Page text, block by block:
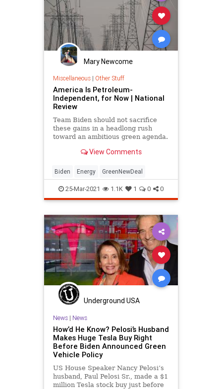
UndergroundUSA Woke
Mary Newcome
Miscellaneous| Other Stuff
America Is Petroleum-
Independent, for Now | National
Review
Team Biden should not sacrifice
these gains in a headlong rush
toward an ambitious green agenda.
View Comments
Biden Energy GreenNewDeal
25-Mar-2021 1.1K 1 0 0
Underground USA
News| News
How’d He Know? Pelosi’s Husband
Makes Huge Tesla Buy Right
Before Biden Announced Green
Vehicle Policy
US House Speaker Nancy Pelosi’s
husband, Paul Pelosi Sr., made a $1
million Tesla stock buy just before